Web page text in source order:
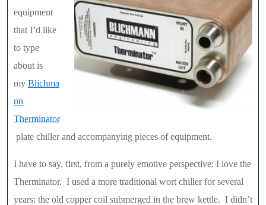
equipment
that I’d like
to type
about is
my Blichma
nn
Therminator
plate chiller and accompanying pieces of equipment.
I have to say, first, from a purely emotive perspective: I love the
Therminator. I used a more traditional wort chiller for several
years: the old copper coil submerged in the brew kettle. I didn’t